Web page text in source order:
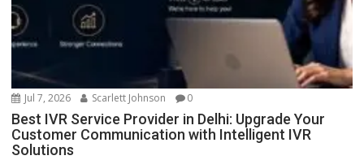
Jul 7, 2026 Scarlett Johnson 0
Best IVR Service Provider in Delhi: Upgrade Your
Customer Communication with Intelligent IVR
Solutions